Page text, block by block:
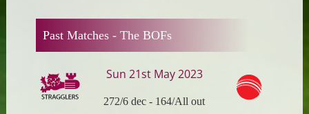
Past Matches - The BOFs
Sun 21st May 2023
272/6 dec - 164/All out